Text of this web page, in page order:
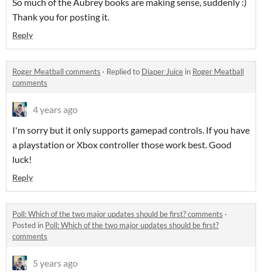
Thank you for posting it.
Reply
Roger Meatball comments · Replied to Diaper Juice in Roger Meatball
comments
4 years ago
I'm sorry but it only supports gamepad controls. If you have
a playstation or Xbox controller those work best. Good
luck!
Reply
Poll: Which of the two major updates should be first? comments ·
Posted in Poll: Which of the two major updates should be first?
comments
5 years ago